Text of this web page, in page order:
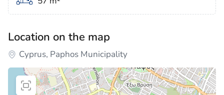
Location on the map
Cyprus, Paphos Municipality